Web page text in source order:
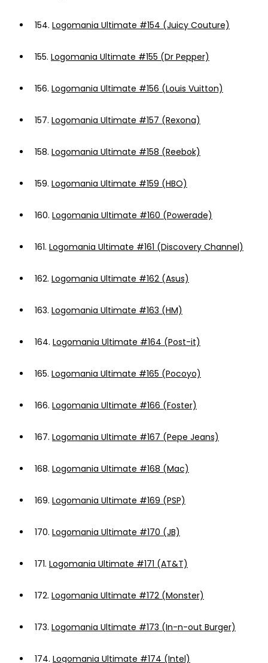
154. Logomania Ultimate #154 (Juicy Couture)
155. Logomania Ultimate #155 (Dr Pepper)
156. Logomania Ultimate #156 (Louis Vuitton)
157. Logomania Ultimate #157 (Rexona)
158. Logomania Ultimate #158 (Reebok)
159. Logomania Ultimate #159 (HBO)
160. Logomania Ultimate #160 (Powerade)
161. Logomania Ultimate #161 (Discovery Channel)
162. Logomania Ultimate #162 (Asus)
163. Logomania Ultimate #163 (HM)
164. Logomania Ultimate #164 (Post-it)
165. Logomania Ultimate #165 (Pocoyo)
166. Logomania Ultimate #166 (Foster)
167. Logomania Ultimate #167 (Pepe Jeans)
168. Logomania Ultimate #168 (Mac)
169. Logomania Ultimate #169 (PSP)
170. Logomania Ultimate #170 (JB)
171. Logomania Ultimate #171 (AT&T)
172. Logomania Ultimate #172 (Monster)
173. Logomania Ultimate #173 (In-n-out Burger)
174. Logomania Ultimate #174 (Intel)